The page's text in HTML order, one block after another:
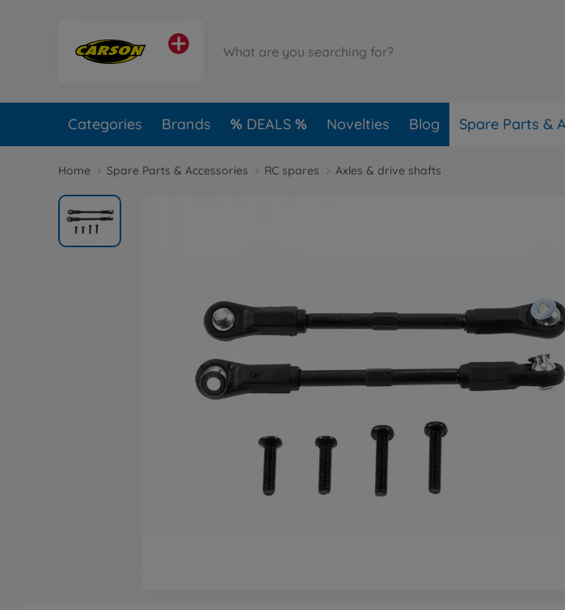
Categories Brands DEALS Novelties Blog Spare Parts &
Home Spare Parts & Accessories RC spares Axles & drive shafts